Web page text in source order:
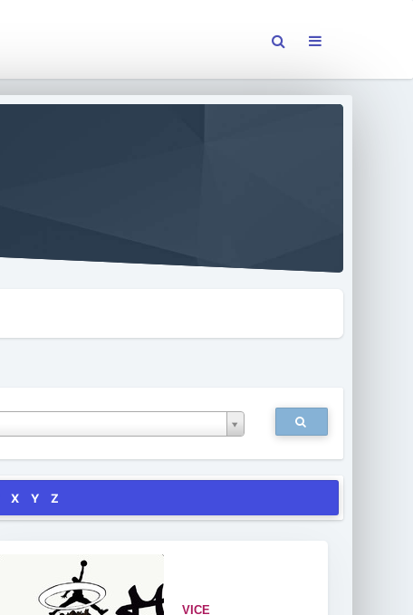
X Y Z
VICE